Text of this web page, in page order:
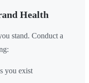
Health
stand. Conduct a
you exist